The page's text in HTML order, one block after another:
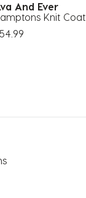
And Ever
Knit Coat